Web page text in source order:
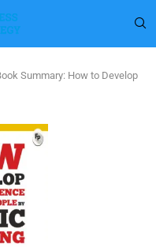
Summary: How to Develop